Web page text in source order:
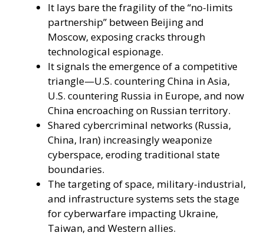
It lays bare the fragility of the “no-limits
partnership” between Beijing and
Moscow, exposing cracks through
technological espionage.
It signals the emergence of a competitive
triangle—U.S. countering China in Asia,
U.S. countering Russia in Europe, and now
China encroaching on Russian territory.
Shared cybercriminal networks (Russia,
China, Iran) increasingly weaponize
cyberspace, eroding traditional state
boundaries.
The targeting of space, military-industrial,
and infrastructure systems sets the stage
for cyberwarfare impacting Ukraine,
Taiwan, and Western allies.